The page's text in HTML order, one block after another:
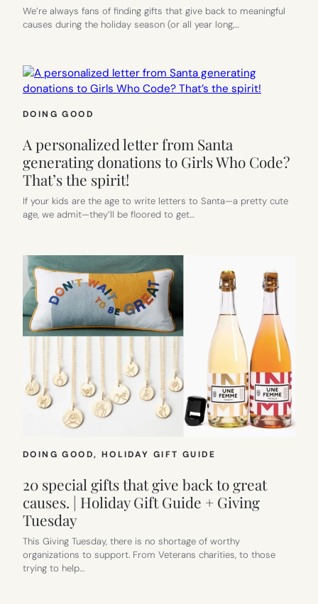
We’re always fans of finding gifts that give back to meaningful
causes during the holiday season (or all year long,…
DOING GOOD
A personalized letter from Santa
generating donations to Girls Who Code?
That’s the spirit!
If your kids are the age to write letters to Santa—a pretty cute
age, we admit—they’ll be floored to get…
DOING GOOD, HOLIDAY GIFT GUIDE
20 special gifts that give back to great
causes. | Holiday Gift Guide + Giving
Tuesday
This Giving Tuesday, there is no shortage of worthy
organizations to support. From Veterans charities, to those
trying to help…